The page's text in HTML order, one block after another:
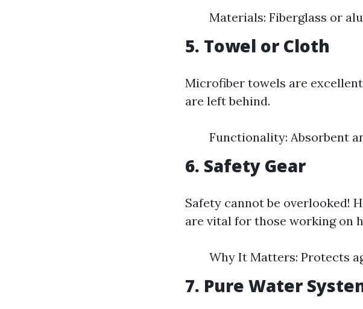
Materials: Fiberglass or
5. Towel or Cloth
Microfiber towels are
are left behind.
Functionality: Absorbent
6. Safety Gear
Safety cannot be overlooked!
are vital for those working on
Why It Matters: Protects
7. Pure Water